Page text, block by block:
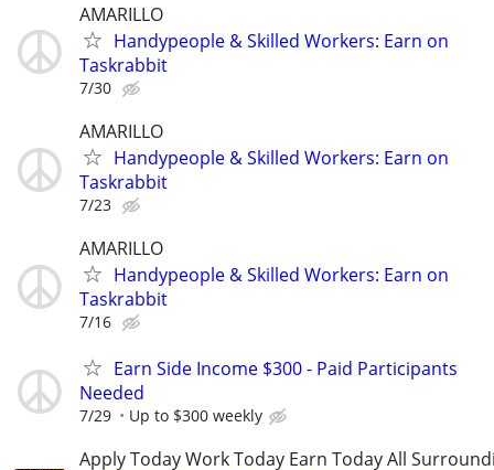
AMARILLO
Handypeople & Skilled Workers: Earn on
Taskrabbit
7/30
AMARILLO
Handypeople & Skilled Workers: Earn on
Taskrabbit
7/23
AMARILLO
Handypeople & Skilled Workers: Earn on
Taskrabbit
7/16
Earn Side Income $300 - Paid Participants
Needed
7/29 Up to $300 weekly
Apply Today Work Today Earn Today All